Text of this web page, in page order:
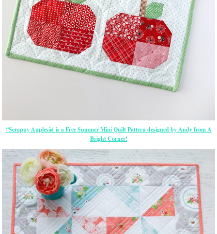
“Scrappy Applesâ€ is a Free Summer Mini Quilt Pattern designed by Andy from A
Bright Corner!